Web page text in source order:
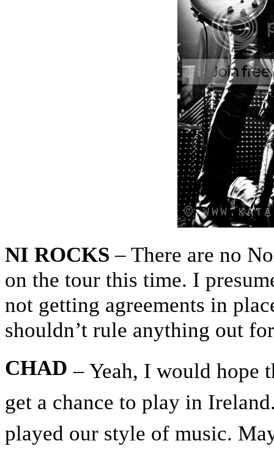
NI ROCKS – There are no
on the tour this time. I
not getting agreements in
shouldn’t rule anything out
CHAD – Yeah, I would hope
get a chance to play in
played our style of music.